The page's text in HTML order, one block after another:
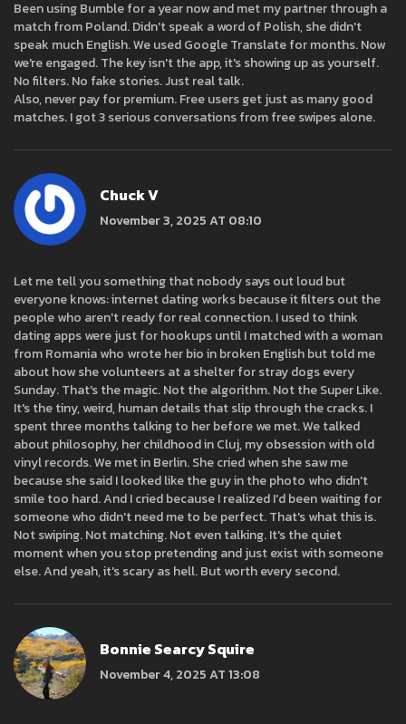
Been using Bumble for a year now and met my partner through a
match from Poland. Didn't speak a word of Polish, she didn't
speak much English. We used Google Translate for months. Now
we're engaged. The key isn't the app, it's showing up as yourself.
No filters. No fake stories. Just real talk.
Also, never pay for premium. Free users get just as many good
matches. I got 3 serious conversations from free swipes alone.
Chuck V
November 3, 2025 AT 08:10
Let me tell you something that nobody says out loud but
everyone knows: internet dating works because it filters out the
people who aren't ready for real connection. I used to think
dating apps were just for hookups until I matched with a woman
from Romania who wrote her bio in broken English but told me
about how she volunteers at a shelter for stray dogs every
Sunday. That's the magic. Not the algorithm. Not the Super Like.
It's the tiny, weird, human details that slip through the cracks. I
spent three months talking to her before we met. We talked
about philosophy, her childhood in Cluj, my obsession with old
vinyl records. We met in Berlin. She cried when she saw me
because she said I looked like the guy in the photo who didn't
smile too hard. And I cried because I realized I'd been waiting for
someone who didn't need me to be perfect. That's what this is.
Not swiping. Not matching. Not even talking. It's the quiet
moment when you stop pretending and just exist with someone
else. And yeah, it's scary as hell. But worth every second.
Bonnie Searcy Squire
November 4, 2025 AT 13:08